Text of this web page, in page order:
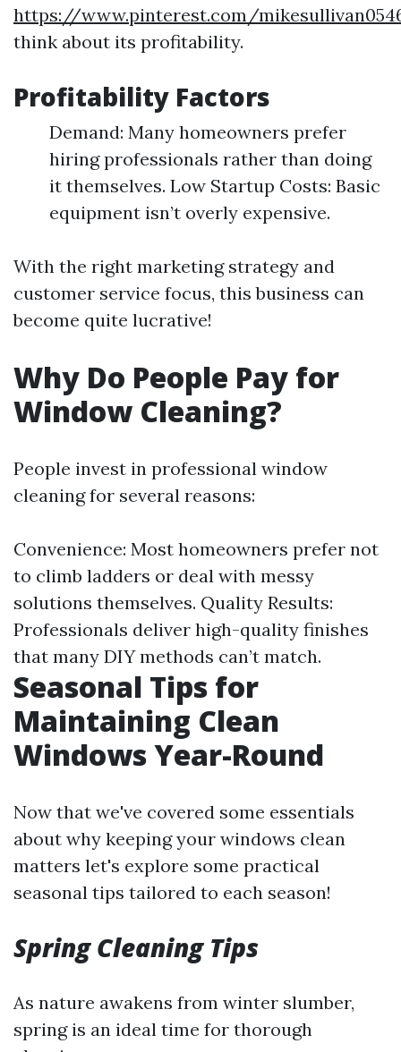
https://www.pinterest.com/
think about its profitability.
Profitability Factors
Demand: Many homeowners prefer
hiring professionals rather than doing
it themselves. Low Startup Costs: Basic
equipment isn’t overly expensive.
With the right marketing strategy and
customer service focus, this business can
become quite lucrative!
Why Do People Pay for
Window Cleaning?
People invest in professional window
cleaning for several reasons:
Convenience: Most homeowners prefer not
to climb ladders or deal with messy
solutions themselves. Quality Results:
Professionals deliver high-quality finishes
that many DIY methods can’t match.
Seasonal Tips for
Maintaining Clean
Windows Year-Round
Now that we've covered some essentials
about why keeping your windows clean
matters let's explore some practical
seasonal tips tailored to each season!
Spring Cleaning Tips
As nature awakens from winter slumber,
spring is an ideal time for thorough